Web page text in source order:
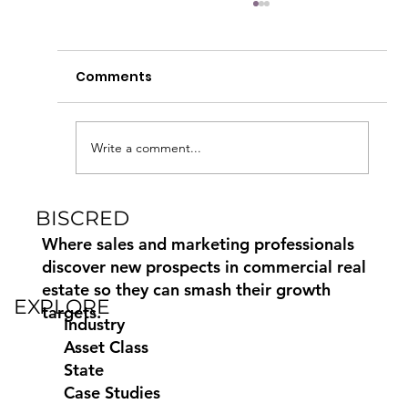
Capital Markets ‘No Rest For The Weary’: What
Higher Interest Rate Expectations Mean For
CRE While it was initially predicted that...
Comments
Write a comment...
BISCRED
Where sales and marketing professionals
discover new prospects in commercial real
estate so they can smash their growth
targets.
EXPLORE
Industry
Asset Class
State
Case Studies